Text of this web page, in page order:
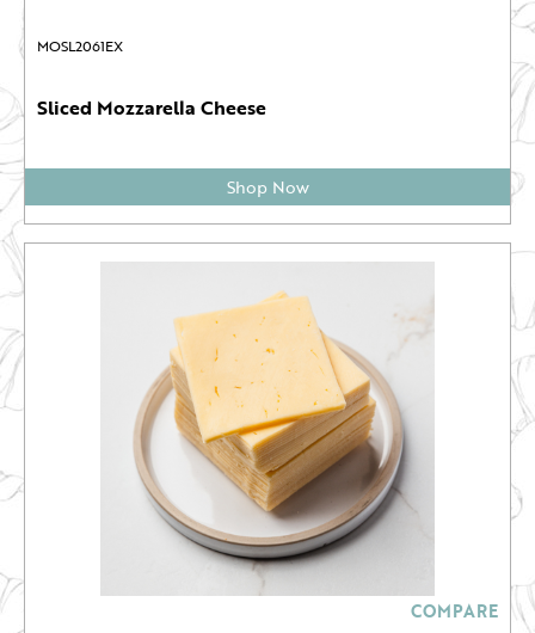
MOSL2061EX
Sliced Mozzarella Cheese
Shop Now
COMPARE